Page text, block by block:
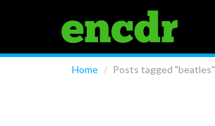
Home / Posts tagged "beatles"